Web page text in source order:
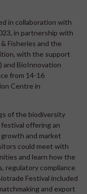
in collaboration with
in partnership with
Fisheries and the
with the support
and BioInnovation
from 14-16
Centre in
of the biodiversity
offering an
and market
could meet with
and learn how the
regulatory compliance
Festival included
and export